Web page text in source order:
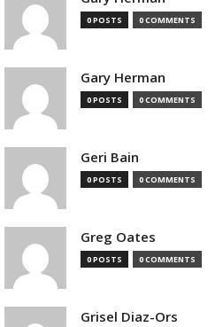
0 POSTS 0 COMMENTS
Gary Herman
0 POSTS 0 COMMENTS
Geri Bain
0 POSTS 0 COMMENTS
Greg Oates
0 POSTS 0 COMMENTS
Grisel Diaz-Ors